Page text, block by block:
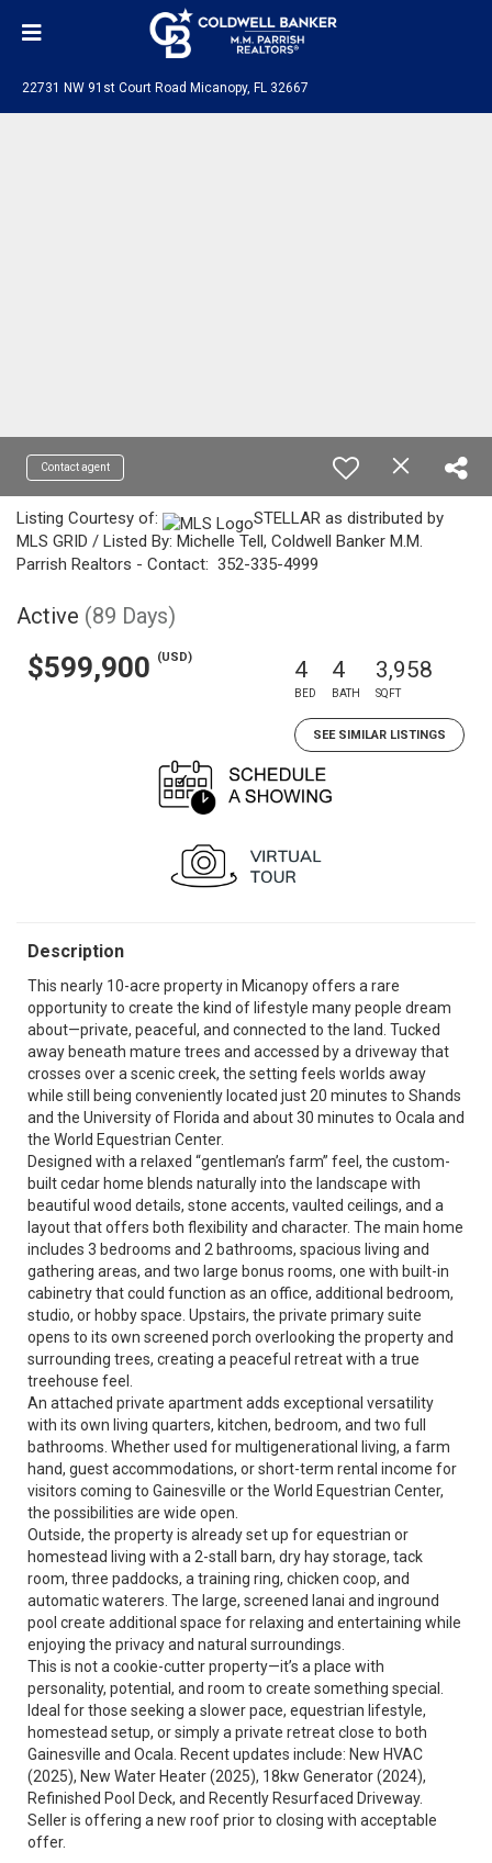
22731 NW 91st Court Road Micanopy, FL 32667
Contact agent
Listing Courtesy of:
STELLAR as distributed by
MLS GRID / Listed By: Michelle Tell, Coldwell Banker M.M.
Parrish Realtors - Contact: 352-335-4999
Active (89 Days)
$599,900 (USD) 4
BED
4
BATH
3,958
SQFT
SEE SIMILAR LISTINGS
Description
This nearly 10-acre property in Micanopy offers a rare
opportunity to create the kind of lifestyle many people dream
about—private, peaceful, and connected to the land. Tucked
away beneath mature trees and accessed by a driveway that
crosses over a scenic creek, the setting feels worlds away
while still being conveniently located just 20 minutes to Shands
and the University of Florida and about 30 minutes to Ocala and
the World Equestrian Center.
Designed with a relaxed “gentleman’s farm” feel, the custom-
built cedar home blends naturally into the landscape with
beautiful wood details, stone accents, vaulted ceilings, and a
layout that offers both flexibility and character. The main home
includes 3 bedrooms and 2 bathrooms, spacious living and
gathering areas, and two large bonus rooms, one with built-in
cabinetry that could function as an office, additional bedroom,
studio, or hobby space. Upstairs, the private primary suite
opens to its own screened porch overlooking the property and
surrounding trees, creating a peaceful retreat with a true
treehouse feel.
An attached private apartment adds exceptional versatility
with its own living quarters, kitchen, bedroom, and two full
bathrooms. Whether used for multigenerational living, a farm
hand, guest accommodations, or short-term rental income for
visitors coming to Gainesville or the World Equestrian Center,
the possibilities are wide open.
Outside, the property is already set up for equestrian or
homestead living with a 2-stall barn, dry hay storage, tack
room, three paddocks, a training ring, chicken coop, and
automatic waterers. The large, screened lanai and inground
pool create additional space for relaxing and entertaining while
enjoying the privacy and natural surroundings.
This is not a cookie-cutter property—it’s a place with
personality, potential, and room to create something special.
Ideal for those seeking a slower pace, equestrian lifestyle,
homestead setup, or simply a private retreat close to both
Gainesville and Ocala. Recent updates include: New HVAC
(2025), New Water Heater (2025), 18kw Generator (2024),
Refinished Pool Deck, and Recently Resurfaced Driveway.
Seller is offering a new roof prior to closing with acceptable
offer.